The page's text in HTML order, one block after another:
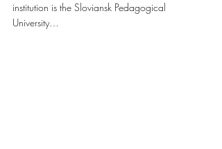
institution is the Sloviansk Pedagogical
University…